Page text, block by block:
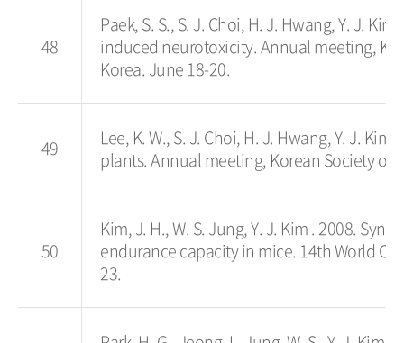
48
Paek, S. S., S. J. Choi, H. J. Hwang, Y. J.
induced neurotoxicity. Annual meeting,
Korea. June 18-20.
49
Lee, K. W., S. J. Choi, H. J. Hwang, Y. J.
plants. Annual meeting, Korean Society of
50
Kim, J. H., W. S. Jung, Y. J. Kim . 2008.
endurance capacity in mice. 14th World
23.